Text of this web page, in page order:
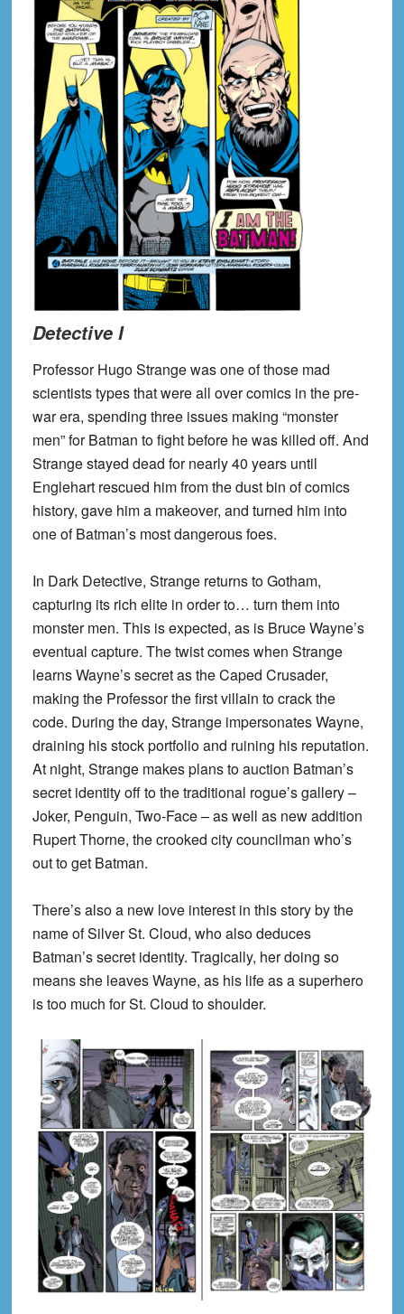
Detective I
Professor Hugo Strange was one of those mad
scientists types that were all over comics in the pre-
war era, spending three issues making “monster
men” for Batman to fight before he was killed off. And
Strange stayed dead for nearly 40 years until
Englehart rescued him from the dust bin of comics
history, gave him a makeover, and turned him into
one of Batman’s most dangerous foes.
In Dark Detective, Strange returns to Gotham,
capturing its rich elite in order to… turn them into
monster men. This is expected, as is Bruce Wayne’s
eventual capture. The twist comes when Strange
learns Wayne’s secret as the Caped Crusader,
making the Professor the first villain to crack the
code. During the day, Strange impersonates Wayne,
draining his stock portfolio and ruining his reputation.
At night, Strange makes plans to auction Batman’s
secret identity off to the traditional rogue’s gallery –
Joker, Penguin, Two-Face – as well as new addition
Rupert Thorne, the crooked city councilman who’s
out to get Batman.
There’s also a new love interest in this story by the
name of Silver St. Cloud, who also deduces
Batman’s secret identity. Tragically, her doing so
means she leaves Wayne, as his life as a superhero
is too much for St. Cloud to shoulder.